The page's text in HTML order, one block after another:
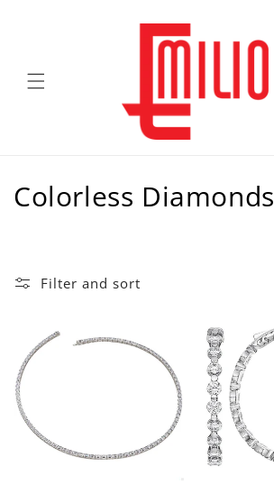
C
c
t
Colorless Diamonds
Filter and sort